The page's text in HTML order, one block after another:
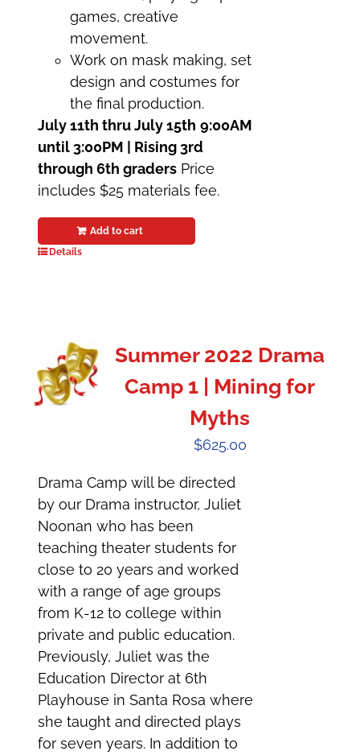
games, creative
movement.
Work on mask making, set
design and costumes for
the final production.
July 11th thru July 15th 9:00AM
until 3:00PM | Rising 3rd
through 6th graders Price
includes $25 materials fee.
Add to cart
Details
Summer 2022 Drama
Camp 1 | Mining for
Myths
$625.00
Drama Camp will be directed
by our Drama instructor, Juliet
Noonan who has been
teaching theater students for
close to 20 years and worked
with a range of age groups
from K-12 to college within
private and public education.
Previously, Juliet was the
Education Director at 6th
Playhouse in Santa Rosa where
she taught and directed plays
for seven years. In addition to